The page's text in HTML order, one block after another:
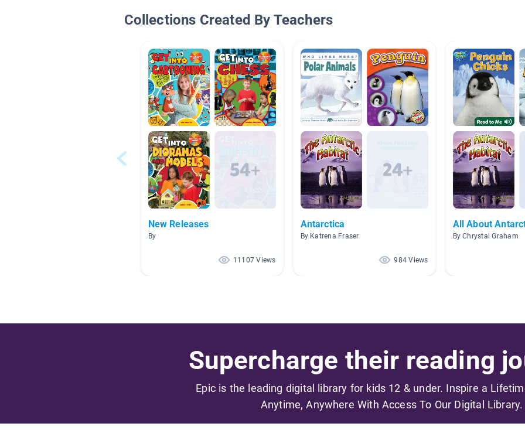
Collections Created By Teachers
New Releases
By
11107 Views
Antarctica
By Katrena Fraser
984 Views
All About
By Chrystal Graham
Supercharge their reading
Epic is the leading digital library for kids 12 & under. Inspire a
Anytime, Anywhere With Access To Our Digital Library.